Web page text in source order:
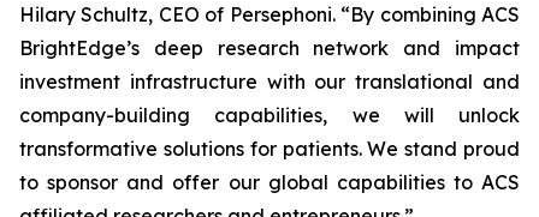
Hilary Schultz, CEO of Persephoni. “By combining ACS
BrightEdge’s deep research network and impact
investment infrastructure with our translational and
company-building capabilities, we will unlock
transformative solutions for patients. We stand proud
to sponsor and offer our global capabilities to ACS